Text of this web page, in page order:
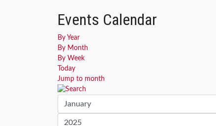
Events Calendar
By Year
By Month
By Week
Today
Jump to month